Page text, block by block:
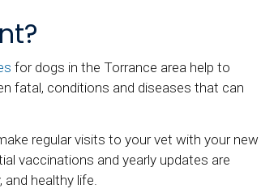
for dogs in the Torrance area help to
fatal, conditions and diseases that can
regular visits to your vet with your new
vaccinations and yearly updates are
and healthy life.